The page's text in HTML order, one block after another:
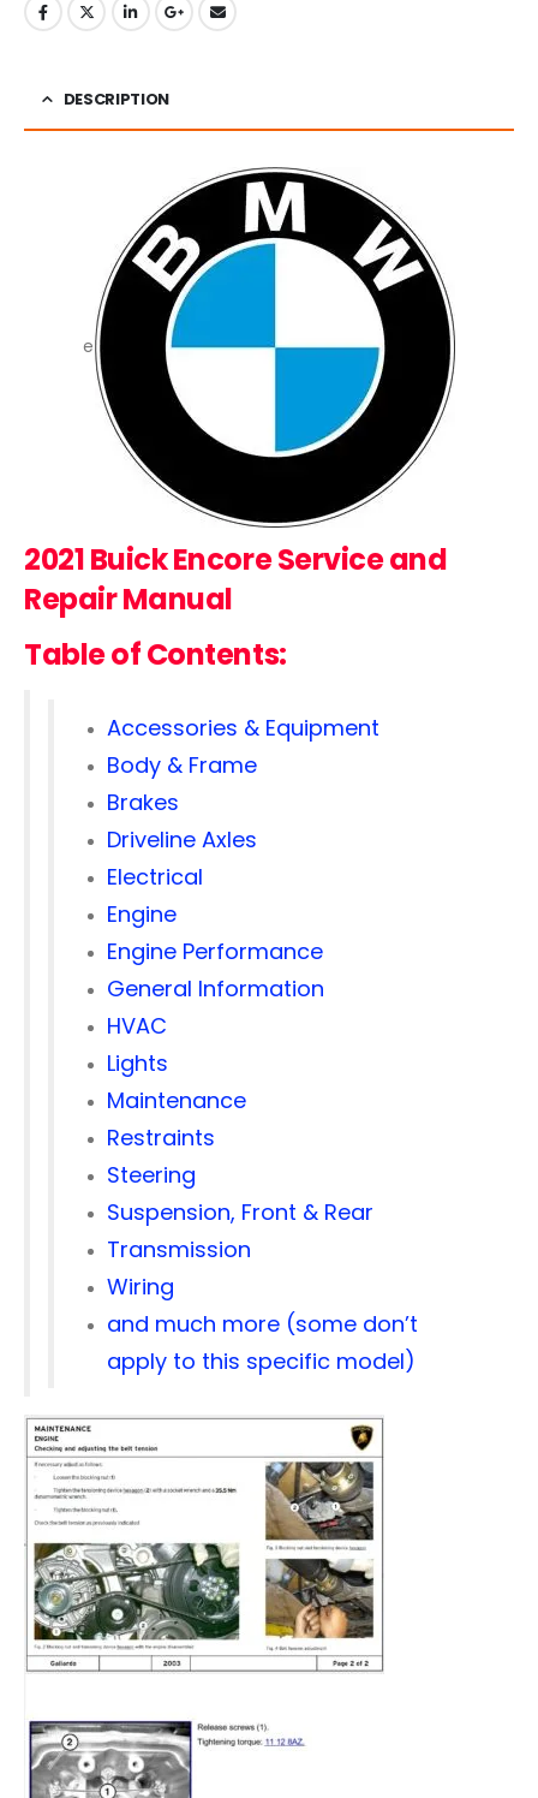
DESCRIPTION
e
2021 Buick EncoreService and
Repair Manual
Table of Contents:
Accessories & Equipment
Body & Frame
Brakes
Driveline Axles
Electrical
Engine
Engine Performance
General Information
HVAC
Lights
Maintenance
Restraints
Steering
Suspension, Front & Rear
Transmission
Wiring
and much more (some don’t
apply to this specific model)